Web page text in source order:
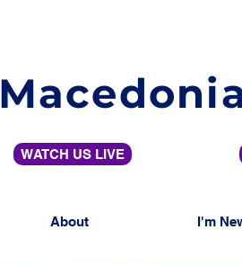
WATCH US LIVE
About I'm